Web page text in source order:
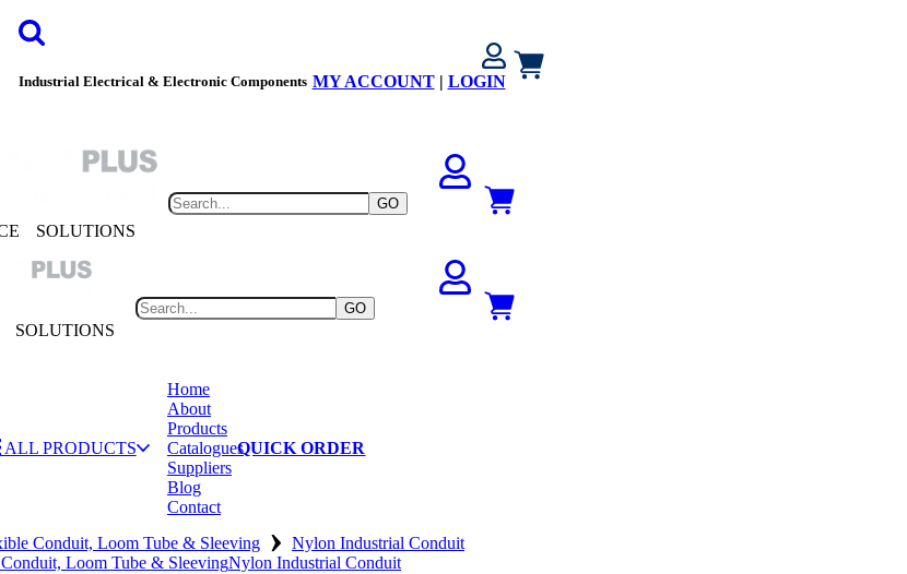
Industrial Electrical & Electronic Components MY ACCOUNT| LOGIN
SOLUTIONS
GO
SOLUTIONS
GO
ALL PRODUCTS
Home
About
Products
Catalogues
Suppliers
Blog
Contact
QUICK ORDER
Conduit, Loom Tube & Sleeving › Nylon Industrial Conduit
Loom Tube & SleevingNylon Industrial Conduit